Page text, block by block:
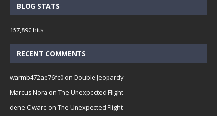
BLOG STATS
157,890 hits
RECENT COMMENTS
warmb472ae76fc0 on Double Jeopardy
Marcus Nora on The Unexpected Flight
dene C ward on The Unexpected Flight